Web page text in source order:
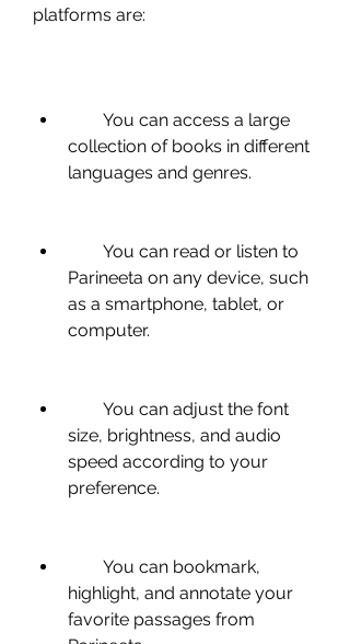
platforms are:
collection of books in different
languages and genres.
Parineeta on any device, such
as a smartphone, tablet, or
computer.
size, brightness, and audio
speed according to your
preference.
highlight, and annotate your
favorite passages from